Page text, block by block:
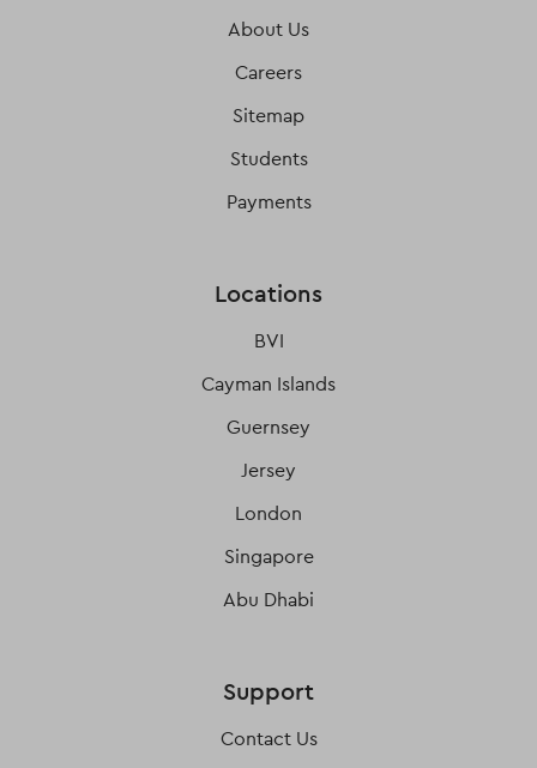
About Us
Careers
Sitemap
Students
Payments
Locations
BVI
Cayman Islands
Guernsey
Jersey
London
Singapore
Abu Dhabi
Support
Contact Us